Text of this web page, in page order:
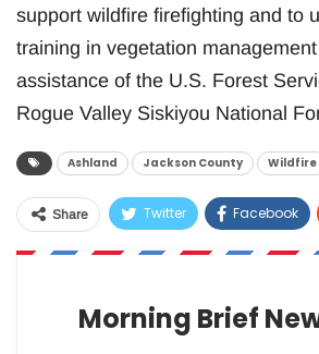
support wildfire firefighting and to
training in vegetation
assistance of the U.S. Forest
Rogue Valley Siskiyou National
Ashland Jackson County Wildfire
Share Twitter Facebook
WhatsApp Pinterest
Morning Brief